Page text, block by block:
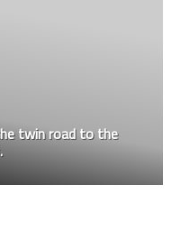
twin road to the